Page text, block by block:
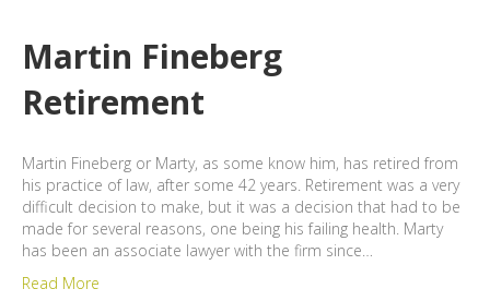
Martin Fineberg
Retirement
Martin Fineberg or Marty, as some know him, has retired from
his practice of law, after some 42 years. Retirement was a very
difficult decision to make, but it was a decision that had to be
made for several reasons, one being his failing health. Marty
has been an associate lawyer with the firm since…
Read More